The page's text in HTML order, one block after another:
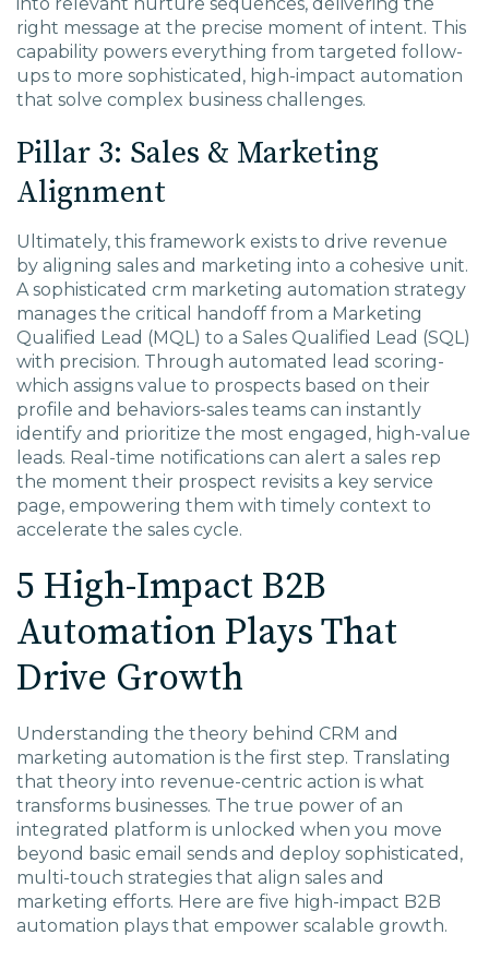
right message at the precise moment of intent. This
capability powers everything from targeted follow-
ups to more sophisticated, high-impact automation
that solve complex business challenges.
Pillar 3: Sales & Marketing
Alignment
Ultimately, this framework exists to drive revenue
by aligning sales and marketing into a cohesive unit.
A sophisticated crm marketing automation strategy
manages the critical handoff from a Marketing
Qualified Lead (MQL) to a Sales Qualified Lead (SQL)
with precision. Through automated lead scoring-
which assigns value to prospects based on their
profile and behaviors-sales teams can instantly
identify and prioritize the most engaged, high-value
leads. Real-time notifications can alert a sales rep
the moment their prospect revisits a key service
page, empowering them with timely context to
accelerate the sales cycle.
5 High-Impact B2B
Automation Plays That
Drive Growth
Understanding the theory behind CRM and
marketing automation is the first step. Translating
that theory into revenue-centric action is what
transforms businesses. The true power of an
integrated platform is unlocked when you move
beyond basic email sends and deploy sophisticated,
multi-touch strategies that align sales and
marketing efforts. Here are five high-impact B2B
automation plays that empower scalable growth.